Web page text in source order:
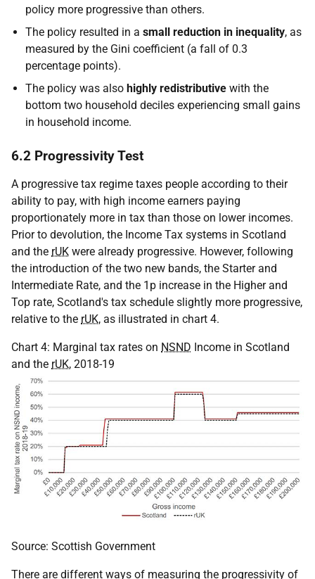
policy more progressive than others.
The policy resulted in a small reduction in inequality, as
measured by the Gini coefficient (a fall of 0.3
percentage points).
The policy was also highly redistributive with the
bottom two household deciles experiencing small gains
in household income.
6.2 Progressivity Test
A progressive tax regime taxes people according to their
ability to pay, with high income earners paying
proportionately more in tax than those on lower incomes.
Prior to devolution, the Income Tax systems in Scotland
and the rUK were already progressive. However, following
the introduction of the two new bands, the Starter and
Intermediate Rate, and the 1p increase in the Higher and
Top rate, Scotland's tax schedule slightly more progressive,
relative to the rUK, as illustrated in chart 4.
Chart 4: Marginal tax rates on NSND Income in Scotland
and the rUK, 2018-19
Source: Scottish Government
There are different ways of measuring the progressivity of